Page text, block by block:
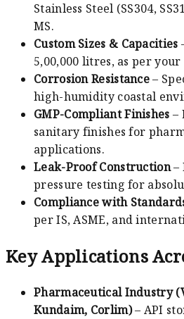
Stainless Steel (SS304,
MS.
Custom Sizes & Capacities
5,00,000 litres, as per
Corrosion Resistance–
high-humidity coastal
GMP-Compliant Finishes –
sanitary finishes for
applications.
Leak-Proof Construction–
pressure testing for
Compliance with
per IS, ASME, and
Key Applications
Pharmaceutical Industry
Kundaim, Corlim)– API